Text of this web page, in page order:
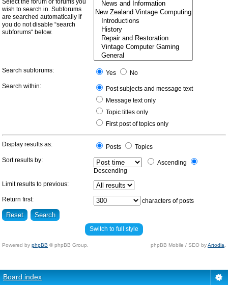
Select the forum or forums you
wish to search in. Subforums
are searched automatically if
you do not disable “search
subforums“ below.
Search subforums: Yes
No
Search within:
Post subjects and message text
Message text only
Topic titles only
First post of topics only
Display results as: Posts
Topics
Sort results by:
Ascending
Descending
Limit results to previous:
Return first: characters of posts
Switch to full style
Powered by phpBB © phpBB Group. phpBB Mobile / SEO byArtodia
Board index